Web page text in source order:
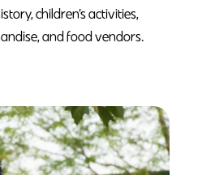
children’s activities,
and food vendors.